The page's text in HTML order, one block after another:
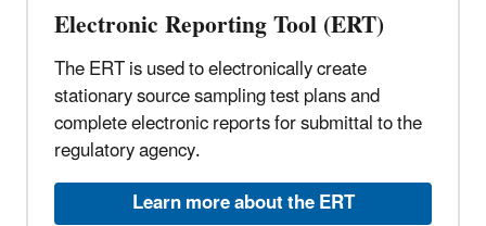
Electronic Reporting Tool (ERT)
The ERT is used to electronically create
stationary source sampling test plans and
complete electronic reports for submittal to the
regulatory agency.
Learn more about the ERT